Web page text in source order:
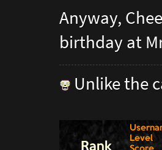
Anyway,
birthday at
Unlike the